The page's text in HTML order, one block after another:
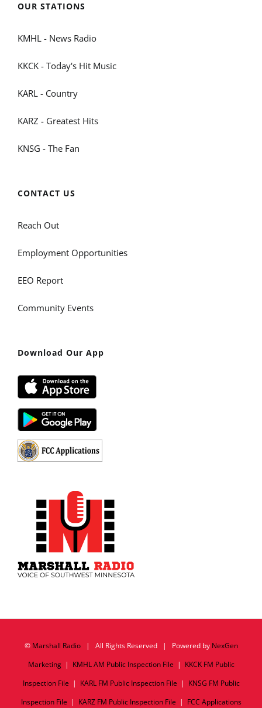
OUR STATIONS
KMHL - News Radio
KKCK - Today's Hit Music
KARL - Country
KARZ - Greatest Hits
KNSG - The Fan
CONTACT US
Reach Out
Employment Opportunities
EEO Report
Community Events
Download Our App
© Marshall Radio| All Rights Reserved | Powered by NexGen
Marketing| KMHL AM Public Inspection File | KKCK FM Public
Inspection File | KARL FM Public Inspection File | KNSG FM Public
Inspection File | KARZ FM Public Inspection File | FCC Applications